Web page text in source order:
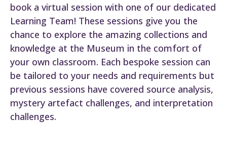
book a virtual session with one of our dedicated
Learning Team! These sessions give you the
chance to explore the amazing collections and
knowledge at the Museum in the comfort of
your own classroom. Each bespoke session can
be tailored to your needs and requirements but
previous sessions have covered source analysis,
mystery artefact challenges, and interpretation
challenges.